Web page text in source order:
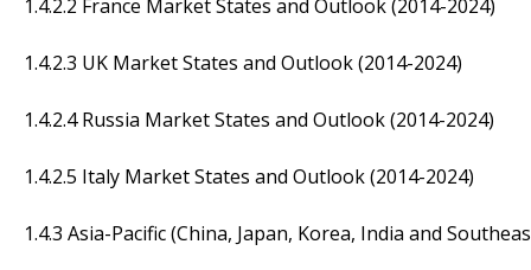
1.4.2.2 France Market States and Outlook (2014-2024)
1.4.2.3 UK Market States and Outlook (2014-2024)
1.4.2.4 Russia Market States and Outlook (2014-2024)
1.4.2.5 Italy Market States and Outlook (2014-2024)
1.4.3 Asia-Pacific (China, Japan, Korea, India and